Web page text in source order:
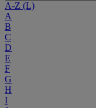
A-Z (L)
A
B
C
D
E
F
G
H
I